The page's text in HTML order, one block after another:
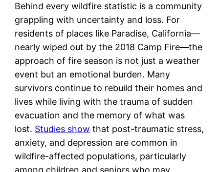
Behind every wildfire statistic is a community
grappling with uncertainty and loss. For
residents of places like Paradise, California—
nearly wiped out by the 2018 Camp Fire—the
approach of fire season is not just a weather
event but an emotional burden. Many
survivors continue to rebuild their homes and
lives while living with the trauma of sudden
evacuation and the memory of what was
lost. Studies show that post-traumatic stress,
anxiety, and depression are common in
wildfire-affected populations, particularly
among children and seniors who may